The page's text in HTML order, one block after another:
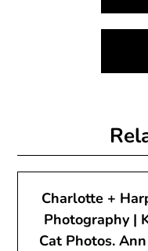
navigation
Charlotte +
Photography |
Cat Photos.